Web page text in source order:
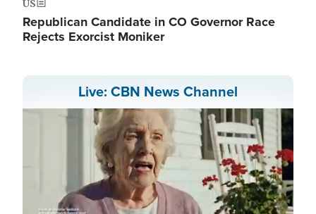
US
Republican Candidate in CO Governor Race
Rejects Exorcist Moniker
Live: CBN News Channel